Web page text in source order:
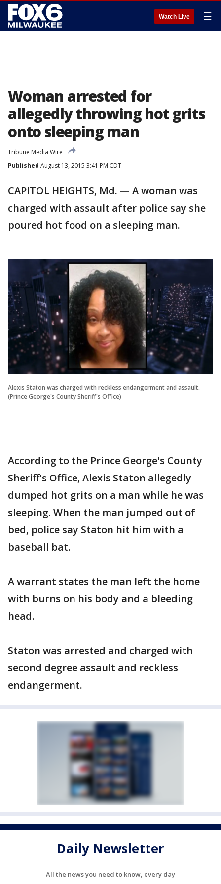
Watch Live ☰
Woman arrested for
allegedly throwing hot grits
onto sleeping man
Tribune Media Wire
Published August 13, 2015 3:41 PM CDT
CAPITOL HEIGHTS, Md. — A woman was
charged with assault after police say she
poured hot food on a sleeping man.
Alexis Staton was charged with reckless endangerment and assault.
(Prince George's County Sheriff's Office)
According to the Prince George's County
Sheriff's Office, Alexis Staton allegedly
dumped hot grits on a man while he was
sleeping. When the man jumped out of
bed, police say Staton hit him with a
baseball bat.
A warrant states the man left the home
with burns on his body and a bleeding
head.
Staton was arrested and charged with
second degree assault and reckless
endangerment.
Daily Newsletter
All the news you need to know, every day